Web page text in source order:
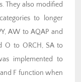
They also modified
to longer
AW to AQAP and
O to ORCH, SA to
implemented to
F function when